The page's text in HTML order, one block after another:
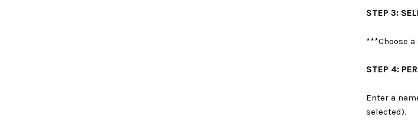
STEP 3:
***Choose
STEP 4:
Enter a
selected).